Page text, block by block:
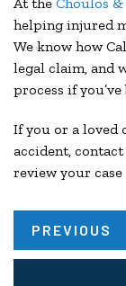
helping injured
We know how
legal claim, and
process if you’ve
If you or a loved
accident,
review your
PREVIOUS